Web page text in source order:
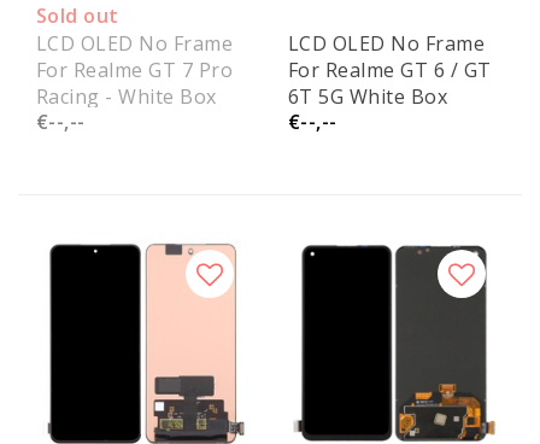
Sold out
LCD OLED No Frame
For Realme GT 7 Pro
Racing - White Box
€--,--
LCD OLED No Frame
For Realme GT 6 / GT
6T 5G White Box
€--,--